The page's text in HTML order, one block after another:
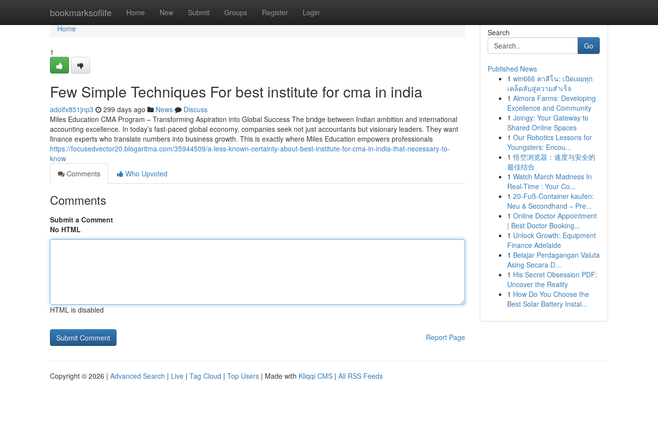
bookmarksoflife Home New Submit Groups Register Login
Home
Home
1
Few Simple Techniques For best institute for cma in india
adolfx851jnp3 299 days ago News
Discuss
Miles Education CMA Program – Transforming Aspiration into Global Success The bridge between Indian ambition and international
accounting excellence. In today’s fast-paced global economy, companies seek not just accountants but visionary leaders. They want
finance experts who translate numbers into business growth. This is exactly where Miles Education empowers professionals
https://focusedvector20.blogaritma.com/35944509/a-less-known-certainty-about-best-institute-for-cma-in-india-that-necessary-to-
know
Comments
Who Upvoted
Comments
Submit a Comment
No HTML
HTML is disabled
Report Page
Search
Go
Published News
1 win666 คาสิโน: เปิดเผยทุก
เคล็ดลับสู่ความสำเร็จ
1 Almora Farms: Developing
Excellence and Community
1 Joingy: Your Gateway to
Shared Online Spaces
1 Our Robotics Lessons for
Youngsters: Encou...
1 悟空浏览器：速度与安全的
最佳结合
1 Watch March Madness In
Real-Time : Your Co...
1 20-Fuß-Container kaufen:
Neu & Secondhand – Pre...
1 Online Doctor Appointment
| Best Doctor Booking...
1 Unlock Growth: Equipment
Finance Adelaide
1 Belajar Perdagangan Valuta
Asing Secara D...
1 His Secret Obsession PDF:
Uncover the Reality
1 How Do You Choose the
Best Solar Battery Instal...
Copyright © 2026 | Advanced Search | Live | Tag Cloud | Top Users | Made with Kliqqi CMS | All RSS Feeds